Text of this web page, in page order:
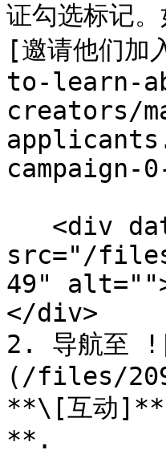
证勾选标记
[邀请他们
to-learn-
creators/
campaign-
src="/files/
49"
</div>
2. 导航至
(/files/
**\[互动]**
**.